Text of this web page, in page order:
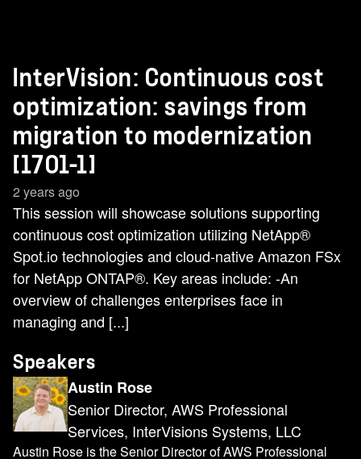
InterVision: Continuous cost
optimization: savings from
migration to modernization
[1701-1]
2 years ago
This session will showcase solutions supporting
continuous cost optimization utilizing NetApp®
Spot.io technologies and cloud-native Amazon FSx
for NetApp ONTAP®. Key areas include: -An
overview of challenges enterprises face in
managing and [...]
Speakers
Austin Rose
Senior Director, AWS Professional
Services, InterVisions Systems, LLC
Austin Rose is the Senior Director of AWS Professional